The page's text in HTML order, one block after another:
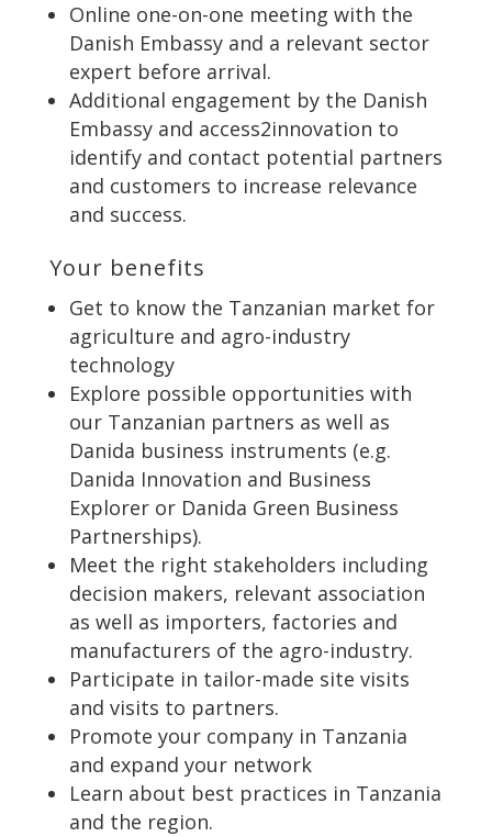
Online one-on-one meeting with the
Danish Embassy and a relevant sector
expert before arrival.
Additional engagement by the Danish
Embassy and access2innovation to
identify and contact potential partners
and customers to increase relevance
and success.
Your benefits
Get to know the Tanzanian market for
agriculture and agro-industry
technology
Explore possible opportunities with
our Tanzanian partners as well as
Danida business instruments (e.g.
Danida Innovation and Business
Explorer or Danida Green Business
Partnerships).
Meet the right stakeholders including
decision makers, relevant association
as well as importers, factories and
manufacturers of the agro-industry.
Participate in tailor-made site visits
and visits to partners.
Promote your company in Tanzania
and expand your network
Learn about best practices in Tanzania
and the region.